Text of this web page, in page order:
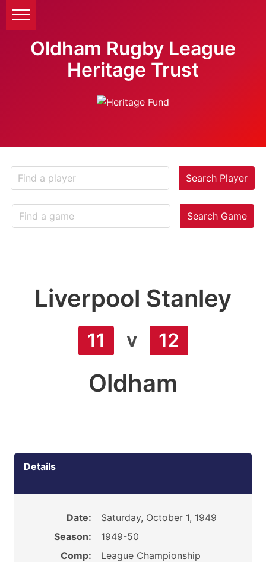
Oldham Rugby League
Heritage Trust
Search Player
Search Game
Liverpool Stanley
11 v 12
Oldham
Details
Date:
Saturday, October 1, 1949
Season:
1949-50
Comp:
League Championship